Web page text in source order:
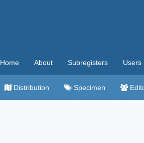
Home About Subregisters Users
Distribution Specimen